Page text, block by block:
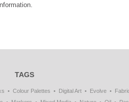
TAGS
Colour Palettes Digital Art Evolve